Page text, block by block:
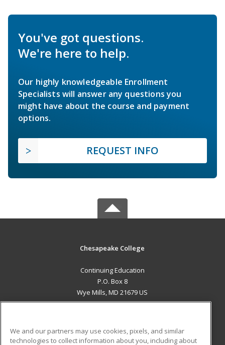
You've got questions.
We're here to help.
Our highly knowledgeable Enrollment
Specialists will answer any questions you
might have about the course and payment
options.
REQUEST INFO
Chesapeake College
Continuing Education
P.O. Box 8
Wye Mills, MD 21679 US
We and our partners may use cookies, pixels, and similar
technologies to collect information about you, including about